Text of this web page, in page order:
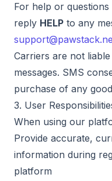
For help or
reply HELP to any
Carriers are not
messages. SMS
purchase of any
3. User
When using our
Provide accurate,
information during
platform